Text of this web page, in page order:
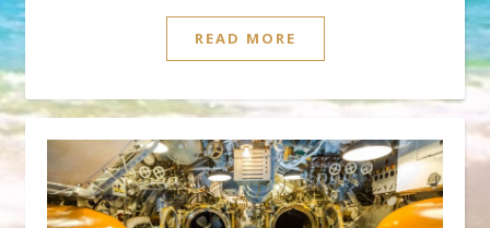
READ MORE